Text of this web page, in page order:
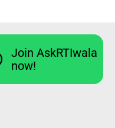
Join AskRTIwala
now!